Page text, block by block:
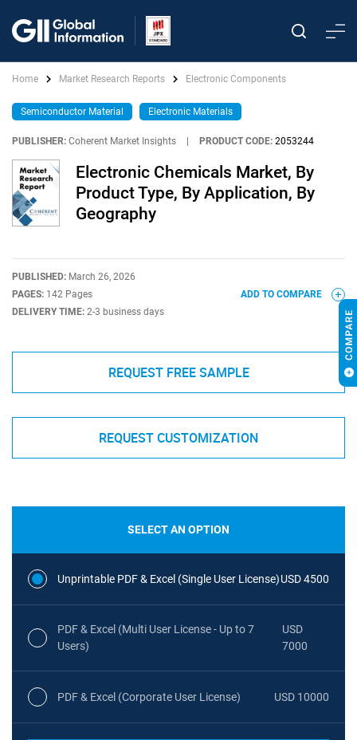
Home Market Research Reports Electronic Components
Semiconductor Material Electronic Materials
PUBLISHER: Coherent Market Insights PRODUCT CODE: 2053244
Electronic Chemicals Market, By
Product Type, By Application, By
Geography
PUBLISHED: March 26, 2026
PAGES: 142 Pages
DELIVERY TIME: 2-3 business days
ADD TO COMPARE
REQUEST FREE SAMPLE
REQUEST CUSTOMIZATION
SELECT AN OPTION
Unprintable PDF & Excel (Single User License)USD 4500
PDF & Excel (Multi User License - Up to 7
Users)
USD
7000
PDF & Excel (Corporate User License) USD 10000